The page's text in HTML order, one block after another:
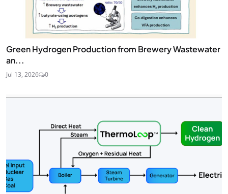
Green Hydrogen Production from Brewery Wastewater
an...
Jul 13, 2026 0